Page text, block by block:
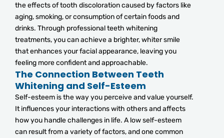
the effects of tooth discoloration caused by factors like
aging, smoking, or consumption of certain foods and
drinks. Through professional teeth whitening
treatments, you can achieve a brighter, whiter smile
that enhances your facial appearance, leaving you
feeling more confident and approachable.
The Connection Between Teeth
Whitening and Self-Esteem
Self-esteem is the way you perceive and value yourself.
It influences your interactions with others and affects
how you handle challenges in life. A low self-esteem
can result from a variety of factors, and one common